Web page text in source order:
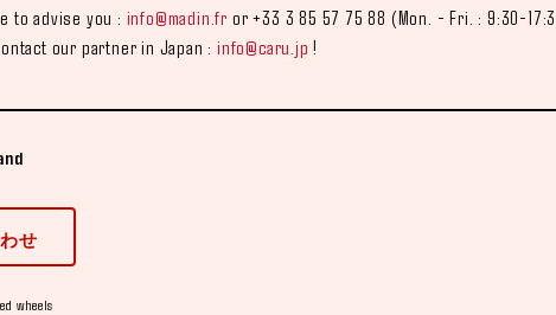
to advise you : info@madin.fr or +33 3 85 57 75 88 (Mon. - Fri. : 9:30-
our partner in Japan : info@caru.jp !
せ
wheels